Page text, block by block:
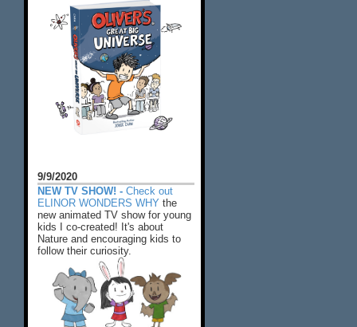
9/9/2020
NEW TV SHOW! - Check out
ELINOR WONDERS WHY the
new animated TV show for young
kids I co-created! It's about
Nature and encouraging kids to
follow their curiosity.